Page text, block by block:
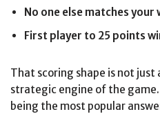
No one else matches
First player to 25 points
That scoring shape is not
strategic engine of the
being the most popular